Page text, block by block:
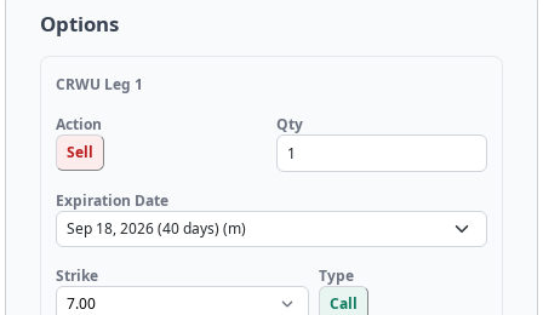
Options
CRWU Leg 1
Action
Sell
Qty
Expiration Date
Strike
Type
Call